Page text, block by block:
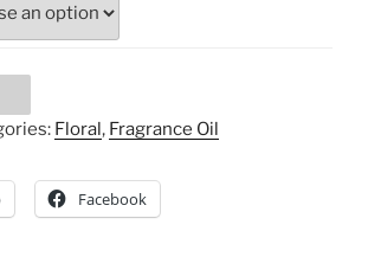
Floral, Fragrance Oil
Facebook